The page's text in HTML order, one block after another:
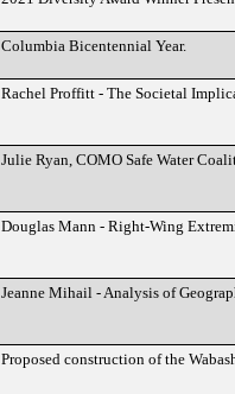
Columbia Bicentennial Year.
Rachel Proffitt - The Societal
Julie Ryan, COMO Safe Water
Douglas Mann - Right-Wing
Jeanne Mihail - Analysis of
Proposed construction of the